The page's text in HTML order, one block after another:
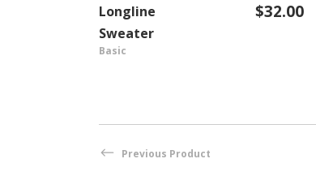
Longline
Sweater
$32.00
Basic
Previous Product